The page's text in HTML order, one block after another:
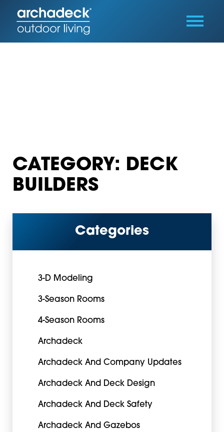
CATEGORY: DECK
BUILDERS
Categories
3-D Modeling
3-Season Rooms
4-Season Rooms
Archadeck
Archadeck And Company Updates
Archadeck And Deck Design
Archadeck And Deck Safety
Archadeck And Gazebos